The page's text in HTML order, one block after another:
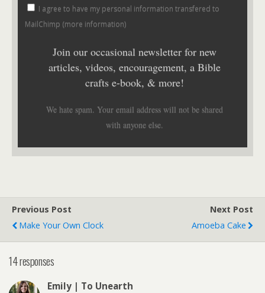
I agree to have my personal information transfered to
MailChimp (more information)
Join our occasional newsletter for new
articles, videos, encouragement, a Bible
crafts e-book, & more!
We hate spam. Your email address will not be shared
with anyone else.
Previous Post
Make Your Own Clock
Next Post
Amoeba Cake
14 responses
Emily | To Unearth